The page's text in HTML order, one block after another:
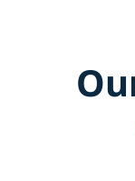
IT ALL
Efficient and
company